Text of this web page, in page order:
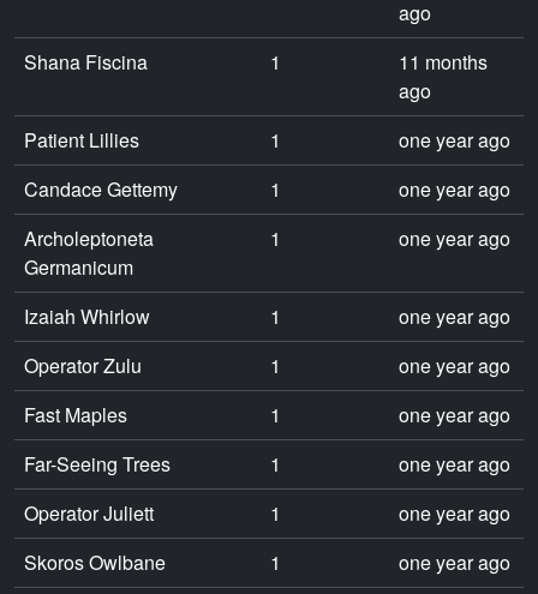
ago
Shana Fiscina
1
11 months
ago
Patient Lillies
1
one year ago
Candace Gettemy
1
one year ago
Archoleptoneta
Germanicum
1 one year ago
Izaiah Whirlow 1
one year ago
Operator Zulu
1
one year ago
Fast Maples
1
one year ago
Far-Seeing Trees
1
one year ago
Operator Juliett
1
one year ago
Skoros Owlbane
1
one year ago